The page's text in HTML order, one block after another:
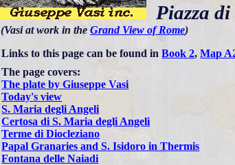
Piazza
(Vasi at work in the Grand View of Rome)
Links to this page can be found inBook 2,Map
The page covers:
The plate by Giuseppe Vasi
Today's view
S. Maria degli Angeli
Certosa di S. Maria degli Angeli
Terme di Diocleziano
Papal Granaries and S. Isidoro in Thermis
Fontana delle Naiadi